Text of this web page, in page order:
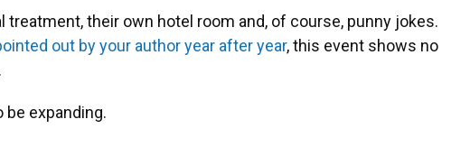
treatment, their own hotel room and, of course, punny jokes.
out by your author year after year, this event shows no
be expanding.